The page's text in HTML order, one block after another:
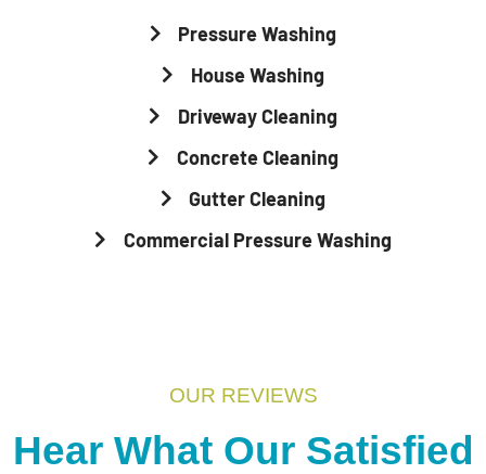
Pressure Washing
House Washing
Driveway Cleaning
Concrete Cleaning
Gutter Cleaning
Commercial Pressure Washing
OUR REVIEWS
Hear What Our Satisfied